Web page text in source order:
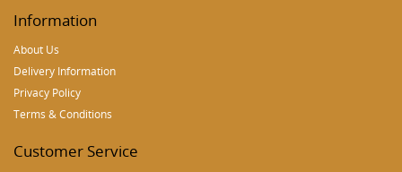
Information
About Us
Delivery Information
Privacy Policy
Terms & Conditions
Customer Service